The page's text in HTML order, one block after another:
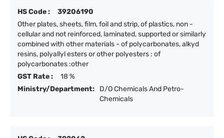
HS Code :
39206190
Other plates, sheets, film, foil and strip, of plastics, non -
cellular and not reinforced, laminated, supported or similarly
combined with other materials - of polycarbonates, alkyd
resins, polyallyl esters or other polyesters : of
polycarbonates :other
GST Rate :
18 %
Ministry/Department:
D/O Chemicals And Petro-
Chemicals